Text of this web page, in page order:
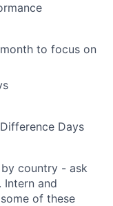
to focus on
Days
country - ask
and
of these